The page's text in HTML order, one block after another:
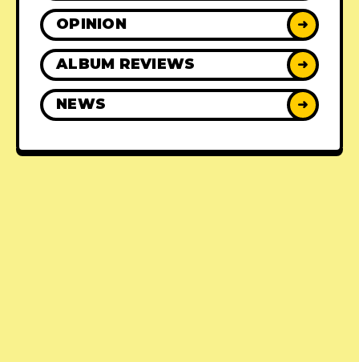
OPINION ➜
ALBUM REVIEWS ➜
NEWS ➜